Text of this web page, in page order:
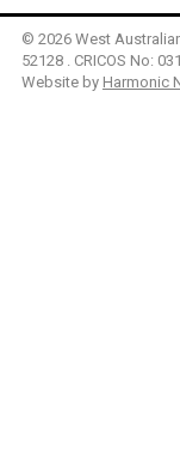
© 2026 West
52128 . CRICOS No:
Website by Harmonic